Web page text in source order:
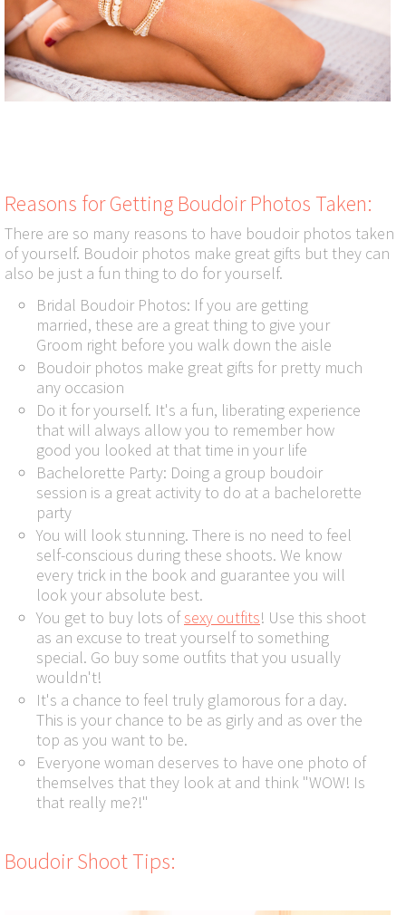
Reasons for Getting Boudoir Photos Taken:
There are so many reasons to have boudoir photos taken
of yourself. Boudoir photos make great gifts but they can
also be just a fun thing to do for yourself.
Bridal Boudoir Photos: If you are getting
married, these are a great thing to give your
Groom right before you walk down the aisle
Boudoir photos make great gifts for pretty much
any occasion
Do it for yourself. It's a fun, liberating experience
that will always allow you to remember how
good you looked at that time in your life
Bachelorette Party: Doing a group boudoir
session is a great activity to do at a bachelorette
party
You will look stunning. There is no need to feel
self-conscious during these shoots. We know
every trick in the book and guarantee you will
look your absolute best.
You get to buy lots ofsexy outfits! Use this shoot
as an excuse to treat yourself to something
special. Go buy some outfits that you usually
wouldn't!
It's a chance to feel truly glamorous for a day.
This is your chance to be as girly and as over the
top as you want to be.
Everyone woman deserves to have one photo of
themselves that they look at and think "WOW! Is
that really me?!"
Boudoir Shoot Tips: